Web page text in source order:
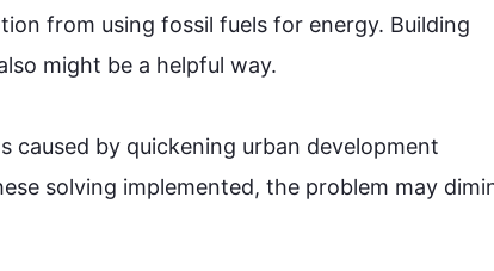
from using fossil fuels for energy. Building
might be a helpful way.
caused by quickening urban development
solving implemented, the problem may